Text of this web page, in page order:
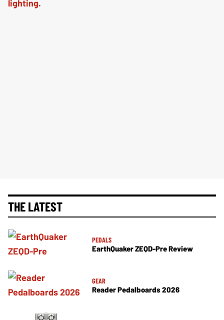
THE LATEST
PEDALS
EarthQuaker ZEQD-Pre Review
GEAR
Reader Pedalboards 2026